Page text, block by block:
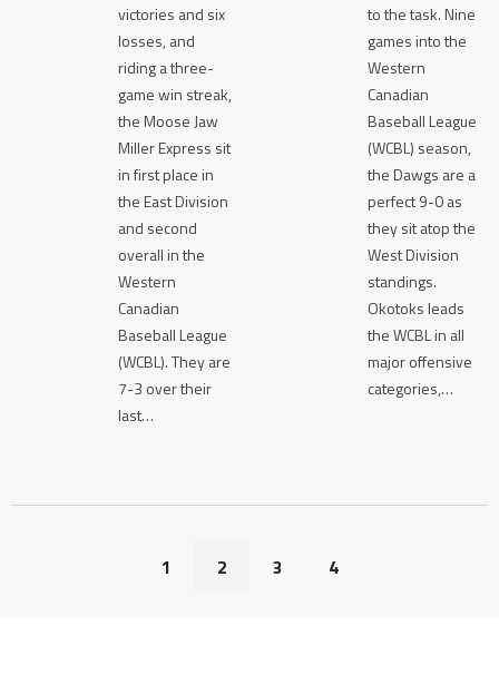
victories and six
losses, and
riding a three-
game win streak,
the Moose Jaw
Miller Express sit
in first place in
the East Division
and second
overall in the
Western
Canadian
Baseball League
(WCBL). They are
7-3 over their
last…
to the task. Nine
games into the
Western
Canadian
Baseball League
(WCBL) season,
the Dawgs are a
perfect 9-0 as
they sit atop the
West Division
standings.
Okotoks leads
the WCBL in all
major offensive
categories,…
1 2 3 4